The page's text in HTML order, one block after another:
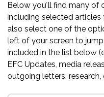
Below you'll find many of
including selected articles
also select one of the
left of your screen to
included in the list below
EFC Updates, media
outgoing letters, research,